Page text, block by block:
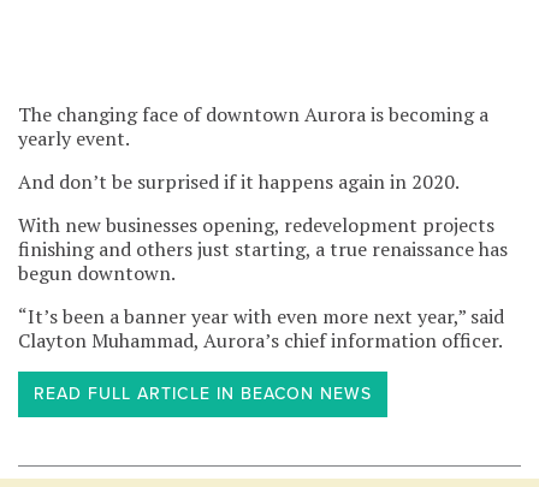
The changing face of downtown Aurora is becoming a
yearly event.
And don’t be surprised if it happens again in 2020.
With new businesses opening, redevelopment projects
finishing and others just starting, a true renaissance has
begun downtown.
“It’s been a banner year with even more next year,” said
Clayton Muhammad, Aurora’s chief information officer.
READ FULL ARTICLE IN BEACON NEWS